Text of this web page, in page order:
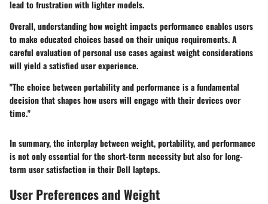
lead to frustration with lighter models.
Overall, understanding how weight impacts performance enables users
to make educated choices based on their unique requirements. A
careful evaluation of personal use cases against weight considerations
will yield a satisfied user experience.
"The choice between portability and performance is a fundamental
decision that shapes how users will engage with their devices over
time."
In summary, the interplay between weight, portability, and performance
is not only essential for the short-term necessity but also for long-
term user satisfaction in their Dell laptops.
User Preferences and Weight